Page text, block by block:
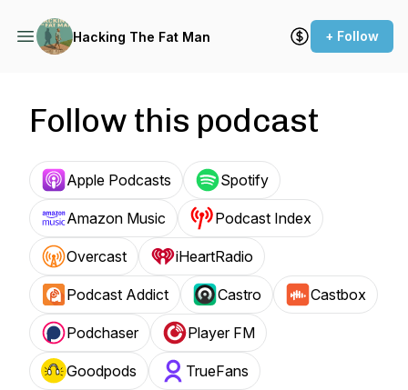
Hacking The Fat Man + Follow
Follow this podcast
Apple Podcasts Spotify
Amazon Music Podcast Index
Overcast iHeartRadio
Podcast Addict Castro Castbox
Podchaser Player FM
Goodpods TrueFans